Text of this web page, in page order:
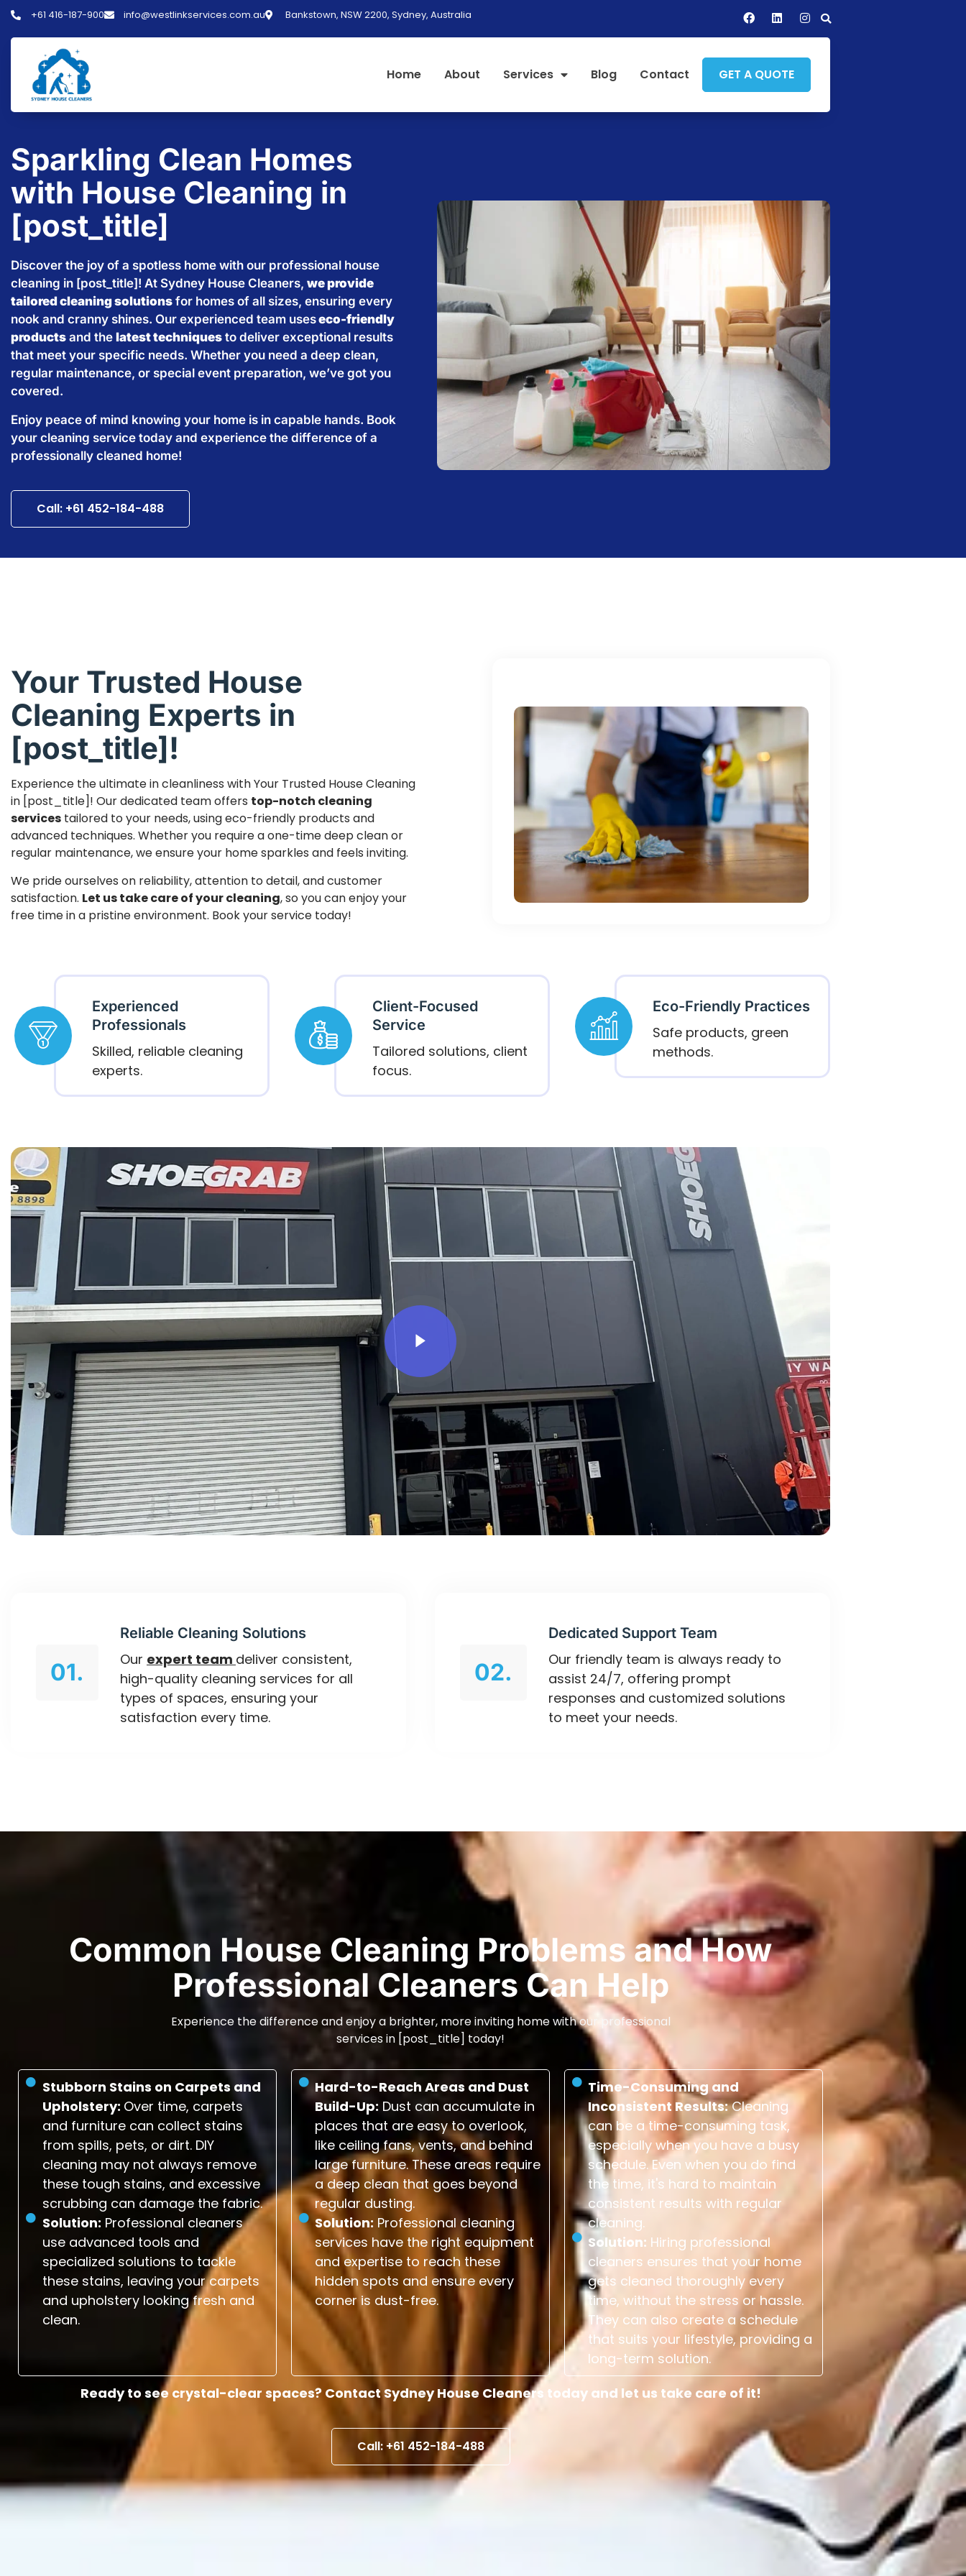
+61 416-187-900 info@westlinkservices.com.au Bankstown, NSW 2200, Sydney, Australia
Home About Services Blog Contact GET A QUOTE
Sparkling Clean Homes
with House Cleaning in
[post_title]
Discover the joy of a spotless home with our professional house
cleaning in [post_title]! At Sydney House Cleaners, we provide
tailored cleaning solutions for homes of all sizes, ensuring every
nook and cranny shines. Our experienced team useseco-friendly
products and the latest techniques to deliver exceptional results
that meet your specific needs. Whether you need a deep clean,
regular maintenance, or special event preparation, we’ve got you
covered.
Enjoy peace of mind knowing your home is in capable hands. Book
your cleaning service today and experience the difference of a
professionally cleaned home!
Call: +61 452-184-488
Your Trusted House
Cleaning Experts in
[post_title]!
Experience the ultimate in cleanliness with Your Trusted House Cleaning
in [post_title]! Our dedicated team offers top-notch cleaning
services tailored to your needs, using eco-friendly products and
advanced techniques. Whether you require a one-time deep clean or
regular maintenance, we ensure your home sparkles and feels inviting.
We pride ourselves on reliability, attention to detail, and customer
satisfaction. Let us take care of your cleaning, so you can enjoy your
free time in a pristine environment. Book your service today!
Experienced
Professionals
Skilled, reliable cleaning
experts.
Client-Focused
Service
Tailored solutions, client
focus.
Eco-Friendly Practices
Safe products, green
methods.
01.
Reliable Cleaning Solutions
Our expert team deliver consistent,
high-quality cleaning services for all
types of spaces, ensuring your
satisfaction every time.
02.
Dedicated Support Team
Our friendly team is always ready to
assist 24/7, offering prompt
responses and customized solutions
to meet your needs.
Common House Cleaning Problems and How
Professional Cleaners Can Help
Experience the difference and enjoy a brighter, more inviting home with our professional
services in [post_title] today!
Stubborn Stains on Carpets and
Upholstery: Over time, carpets
and furniture can collect stains
from spills, pets, or dirt. DIY
cleaning may not always remove
these tough stains, and excessive
scrubbing can damage the fabric.
Solution: Professional cleaners
use advanced tools and
specialized solutions to tackle
these stains, leaving your carpets
and upholstery looking fresh and
clean.
Hard-to-Reach Areas and Dust
Build-Up: Dust can accumulate in
places that are easy to overlook,
like ceiling fans, vents, and behind
large furniture. These areas require
a deep clean that goes beyond
regular dusting.
Solution: Professional cleaning
services have the right equipment
and expertise to reach these
hidden spots and ensure every
corner is dust-free.
Time-Consuming and
Inconsistent Results:Cleaning
can be a time-consuming task,
especially when you have a busy
schedule. Even when you do find
the time, it's hard to maintain
consistent results with regular
cleaning.
Solution: Hiring professional
cleaners ensures that your home
gets cleaned thoroughly every
time, without the stress or hassle.
They can also create a schedule
that suits your lifestyle, providing a
long-term solution.
Ready to see crystal-clear spaces? Contact Sydney House Cleaners today and let us take care of it!
Call: +61 452-184-488